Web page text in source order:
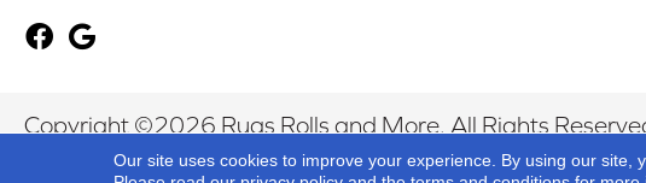
Copyright ©2026 Rugs Rolls and More. All Rights
Our site uses cookies to improve your experience. By using our site,